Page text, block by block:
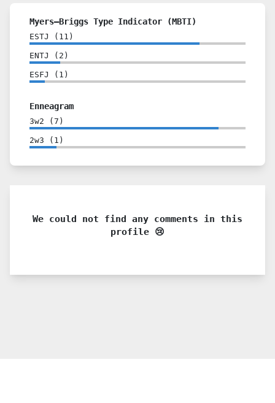
Myers–Briggs Type Indicator (MBTI)
ESTJ ( 11 )
ENTJ ( 2 )
ESFJ ( 1 )
Enneagram
3w2 ( 7 )
2w3 ( 1 )
We could not find any comments in this
profile 😢